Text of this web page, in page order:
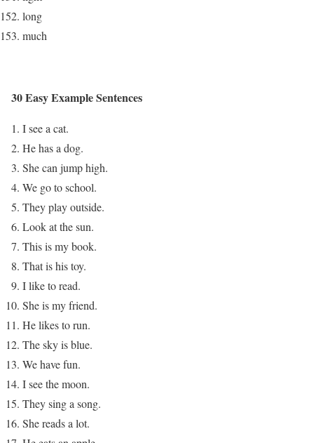
long
much
30 Easy Example Sentences
I see a cat.
He has a dog.
She can jump high.
We go to school.
They play outside.
Look at the sun.
This is my book.
That is his toy.
I like to read.
She is my friend.
He likes to run.
The sky is blue.
We have fun.
I see the moon.
They sing a song.
She reads a lot.